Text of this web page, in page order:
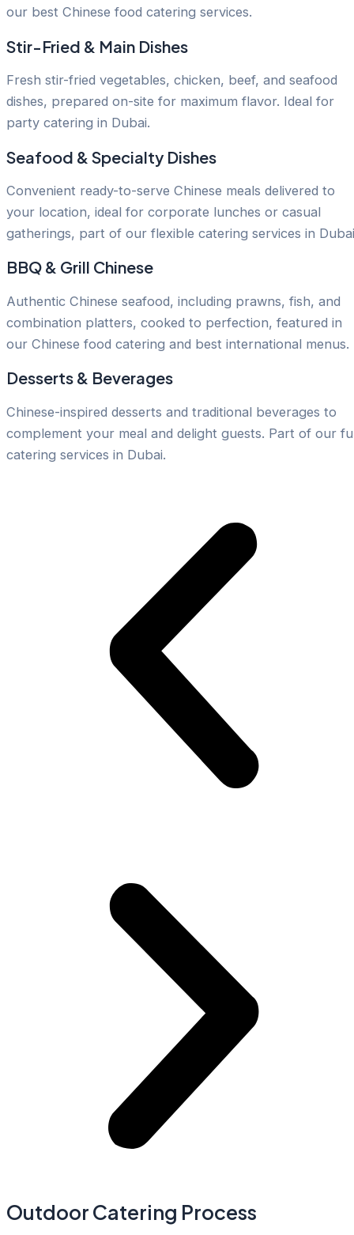
our best Chinese food catering services.
Stir-Fried & Main Dishes
Fresh stir-fried vegetables, chicken, beef, and seafood
dishes, prepared on-site for maximum flavor. Ideal for
party catering in Dubai.
Seafood & Specialty Dishes
Convenient ready-to-serve Chinese meals delivered to
your location, ideal for corporate lunches or casual
gatherings, part of our flexible catering services in
BBQ & Grill Chinese
Authentic Chinese seafood, including prawns, fish, and
combination platters, cooked to perfection, featured in
our Chinese food catering and best international menus.
Desserts & Beverages
Chinese-inspired desserts and traditional beverages to
complement your meal and delight guests. Part of our
catering services in Dubai.
Outdoor Catering Process